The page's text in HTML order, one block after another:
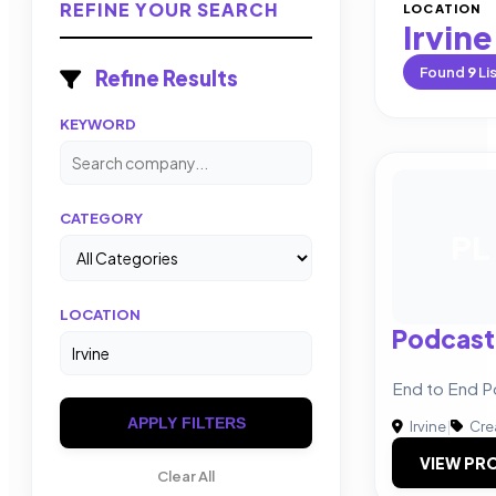
REFINE YOUR SEARCH
Refine Results
KEYWORD
CATEGORY
LOCATION
APPLY FILTERS
Clear All
LOCATION
Irvine
Found 9
End to End
Irvine|
VIEW